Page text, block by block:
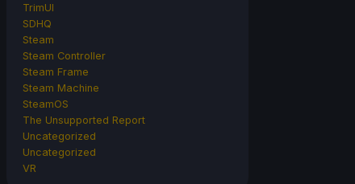
TrimUI
SDHQ
Steam
Steam Controller
Steam Frame
Steam Machine
SteamOS
The Unsupported Report
Uncategorized
Uncategorized
VR